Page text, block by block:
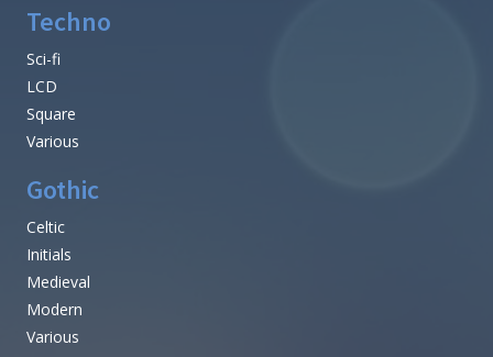
Techno
Sci-fi
LCD
Square
Various
Gothic
Celtic
Initials
Medieval
Modern
Various